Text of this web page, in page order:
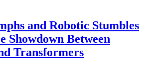
and Robotic Stumbles
Showdown Between
Transformers